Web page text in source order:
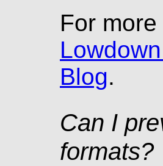
For
Blog.
Can I
formats?